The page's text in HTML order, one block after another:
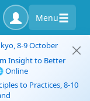
Menu
8-9 October
Insight to Better
Online
to Practices, 8-10